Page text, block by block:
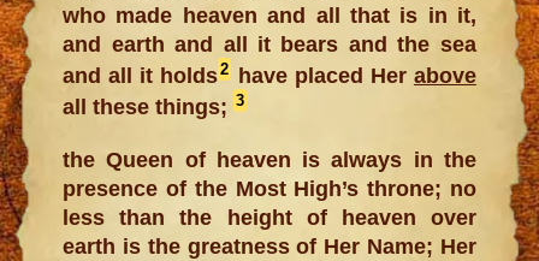
who made heaven and all that is in it,
and earth and all it bears and the sea
and all it holds2 have placed Her above
all these things;3
the Queen of heaven is always in the
presence of the Most High’s throne; no
less than the height of heaven over
earth is the greatness of Her Name; Her